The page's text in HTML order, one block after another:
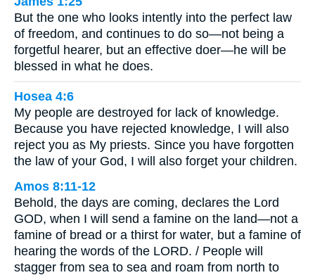
But the one who looks intently into the perfect law
of freedom, and continues to do so—not being a
forgetful hearer, but an effective doer—he will be
blessed in what he does.
Hosea 4:6
My people are destroyed for lack of knowledge.
Because you have rejected knowledge, I will also
reject you as My priests. Since you have forgotten
the law of your God, I will also forget your children.
Amos 8:11-12
Behold, the days are coming, declares the Lord
GOD, when I will send a famine on the land—not a
famine of bread or a thirst for water, but a famine of
hearing the words of the LORD. / People will
stagger from sea to sea and roam from north to